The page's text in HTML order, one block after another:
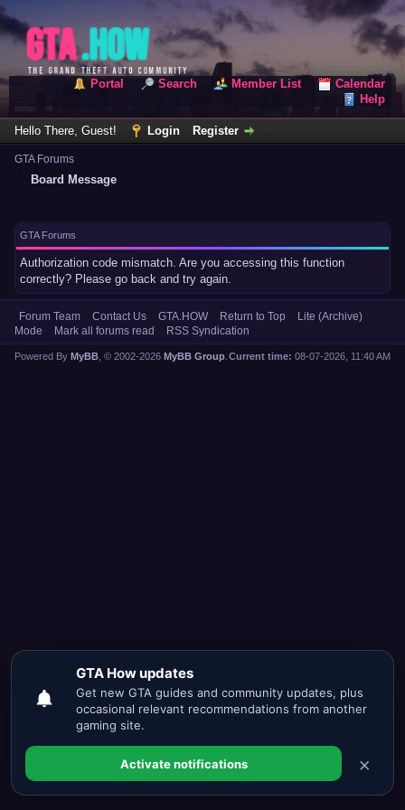
Portal Search Member List
Calendar
Help
Hello There, Guest! Login Register
GTA Forums
Board Message
GTA Forums
Authorization code mismatch. Are you accessing this function
correctly? Please go back and try again.
Forum Team Contact Us GTA.HOW Return to Top
Lite (Archive)
Mode
Mark all forums read RSS Syndication
Current time: 08-07-2026, 11:40 AM
Powered By MyBB , © 2002-2026 MyBB Group